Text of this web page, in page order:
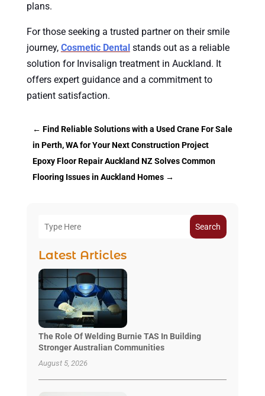
plans.
For those seeking a trusted partner on their smile
journey, Cosmetic Dental stands out as a reliable
solution for Invisalign treatment in Auckland. It
offers expert guidance and a commitment to
patient satisfaction.
← Find Reliable Solutions with a Used Crane For Sale
in Perth, WA for Your Next Construction Project
Epoxy Floor Repair Auckland NZ Solves Common
Flooring Issues in Auckland Homes→
Search
Latest Articles
The Role Of Welding Burnie TAS In Building
Stronger Australian Communities
August 5, 2026